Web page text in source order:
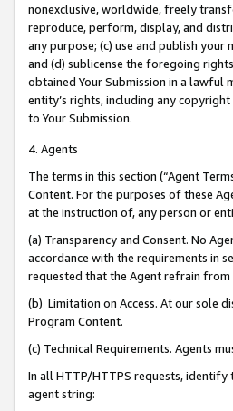
nonexclusive, worldwide, freely
reproduce, perform, display, and
any purpose; (c) use and publish
and (d) sublicense the foregoing
obtained Your Submission in a lawful
entity’s rights, including any
to Your Submission.
4. Agents
The terms in this section (“Agent
Content. For the purposes of these
at the instruction of, any person or
(a) Transparency and Consent. No
accordance with the requirements in
requested that the Agent refrain from
(b) Limitation on Access. At our sole
Program Content.
(c) Technical Requirements. Agents
In all HTTP/HTTPS requests, identify
agent string: